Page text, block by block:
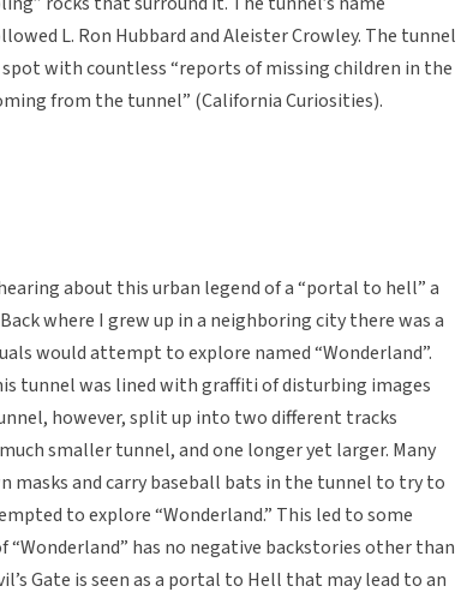
L. Ron Hubbard and Aleister Crowley. The tunnel
with countless “reports of missing children in the
from the tunnel” (California Curiosities).
about this urban legend of a “portal to hell” a
where I grew up in a neighboring city there was a
would attempt to explore named “Wonderland”.
tunnel was lined with graffiti of disturbing images
however, split up into two different tracks
smaller tunnel, and one longer yet larger. Many
masks and carry baseball bats in the tunnel to try to
to explore “Wonderland.” This led to some
has no negative backstories other than
Gate is seen as a portal to Hell that may lead to an